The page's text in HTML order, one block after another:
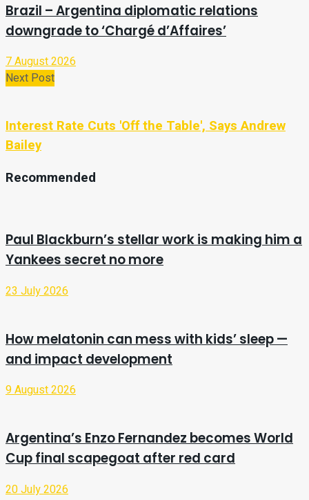
Brazil – Argentina diplomatic relations
downgrade to ‘Chargé d’Affaires’
7 August 2026
Next Post
Interest Rate Cuts 'Off the Table', Says Andrew
Bailey
Recommended
Paul Blackburn’s stellar work is making him a
Yankees secret no more
23 July 2026
How melatonin can mess with kids’ sleep —
and impact development
9 August 2026
Argentina’s Enzo Fernandez becomes World
Cup final scapegoat after red card
20 July 2026